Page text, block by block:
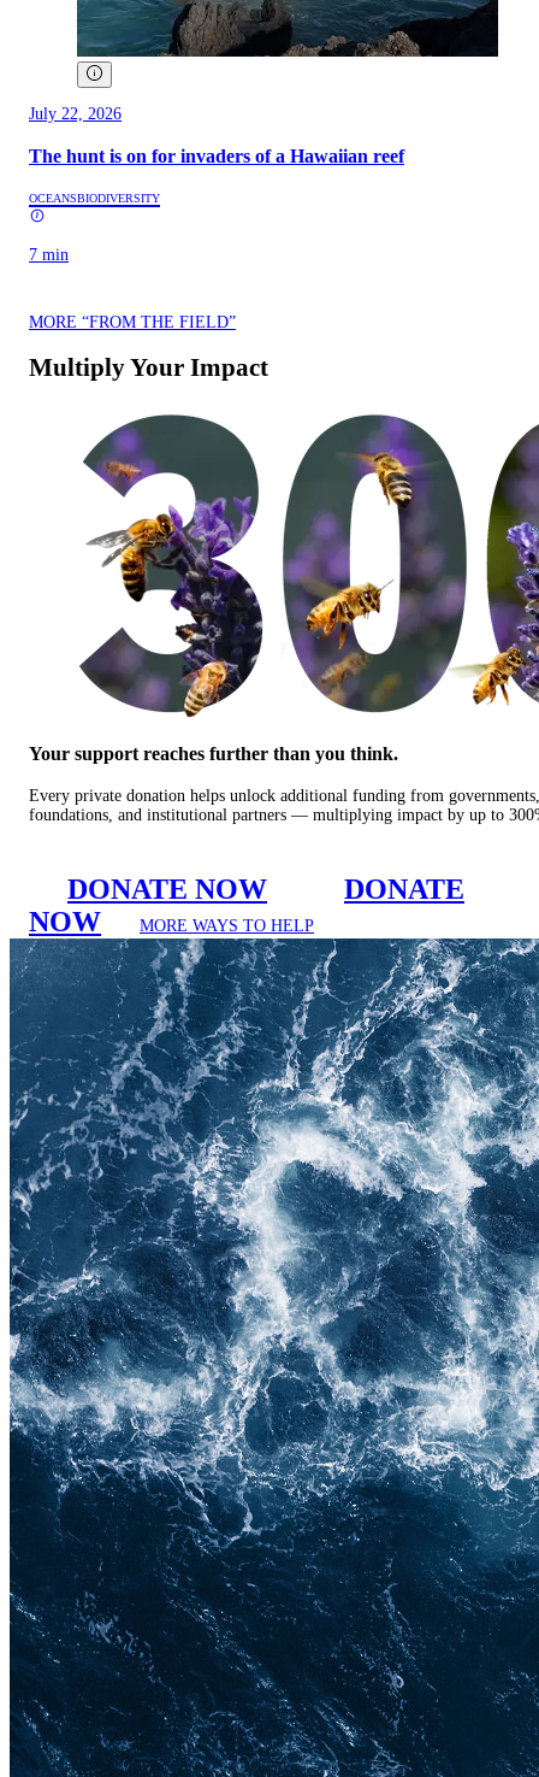
July 22, 2026
The hunt is on for invaders of a Hawaiian reef
OCEANSBIODIVERSITY
7 min
MORE “FROM THE FIELD”
Multiply Your Impact
Your support reaches further than you think.
Every private donation helps unlock additional funding from governments,
foundations, and institutional partners — multiplying impact by up to
DONATE NOW
DONATE
NOW
MORE WAYS TO HELP